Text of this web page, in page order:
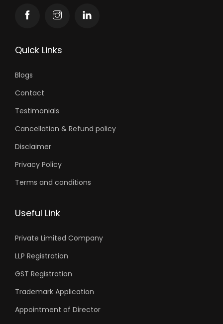
Quick Links
Blogs
Contact
Testimonials
Cancellation & Refund policy
Disclaimer
Privacy Policy
Terms and conditions
Useful Link
Private Limited Company
LLP Registration
GST Registration
Trademark Application
Appointment of Director